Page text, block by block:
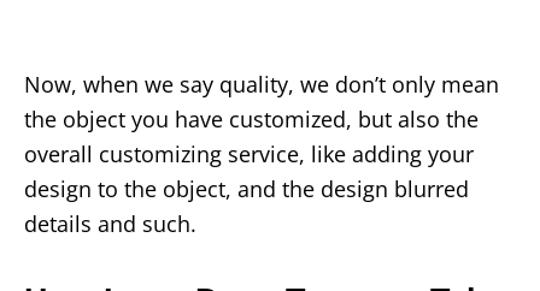
Now, when we say quality, we don’t only mean
the object you have customized, but also the
overall customizing service, like adding your
design to the object, and the design blurred
details and such.